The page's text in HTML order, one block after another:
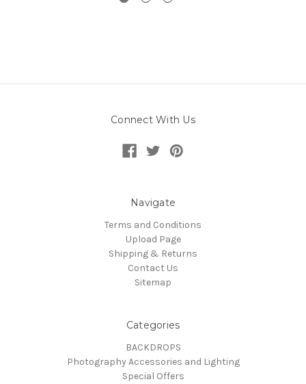
Connect With Us
Navigate
Terms and Conditions
Upload Page
Shipping & Returns
Contact Us
Sitemap
Categories
BACKDROPS
Photography Accessories and Lighting
Special Offers